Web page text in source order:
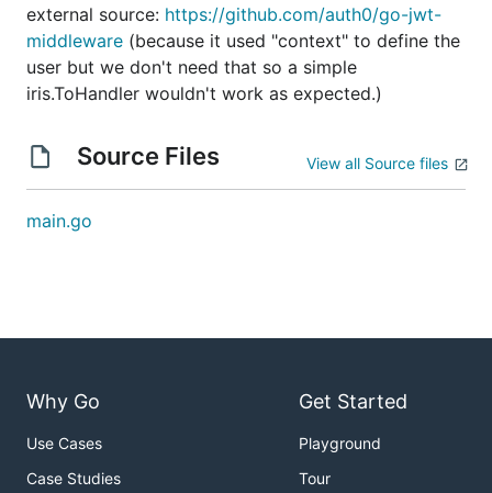
external source: https://github.com/auth0/go-jwt-
middleware (because it used "context" to define the
user but we don't need that so a simple
iris.ToHandler wouldn't work as expected.)
Source Files View all Source files
main.go
Why Go
Use Cases
Case Studies
Get Started
Playground
Tour